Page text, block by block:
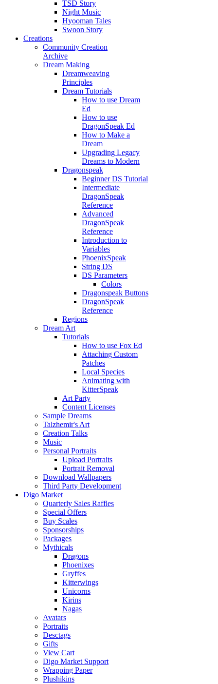
TSD Story
Night Music
Hyooman Tales
Swoon Story
Creations
Community Creation
Archive
Dream Making
Dreamweaving
Principles
Dream Tutorials
How to use Dream
Ed
How to use
DragonSpeak Ed
How to Make a
Dream
Upgrading Legacy
Dreams to Modern
Dragonspeak
Beginner DS Tutorial
Intermediate
DragonSpeak
Reference
Advanced
DragonSpeak
Reference
Introduction to
Variables
PhoenixSpeak
String DS
DS Parameters
Colors
Dragonspeak Buttons
DragonSpeak
Reference
Regions
Dream Art
Tutorials
How to use Fox Ed
Attaching Custom
Patches
Local Species
Animating with
KitterSpeak
Art Party
Content Licenses
Sample Dreams
Talzhemir's Art
Creation Talks
Music
Personal Portraits
Upload Portraits
Portrait Removal
Download Wallpapers
Third Party Development
Digo Market
Quarterly Sales Raffles
Special Offers
Buy Scales
Sponsorships
Packages
Mythicals
Dragons
Phoenixes
Gryffes
Kitterwings
Unicorns
Kirins
Nagas
Avatars
Portraits
Desctags
Gifts
View Cart
Digo Market Support
Wrapping Paper
Plushikins